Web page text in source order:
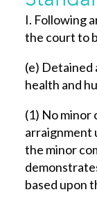
I. Following
the court to
(e)
health and
(1) No
arraignment
the minor
based upon